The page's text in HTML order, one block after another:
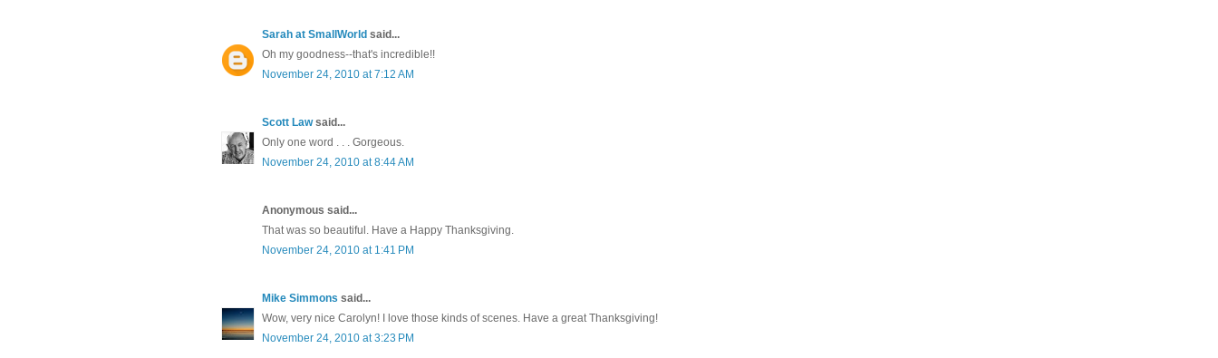
Sarah at SmallWorld said...
Oh my goodness--that's incredible!!
November 24, 2010 at 7:12 AM
Scott Lawsaid...
Only one word . . . Gorgeous.
November 24, 2010 at 8:44 AM
Anonymous said...
That was so beautiful. Have a Happy Thanksgiving.
November 24, 2010 at 1:41 PM
Mike Simmons said...
Wow, very nice Carolyn! I love those kinds of scenes. Have a great Thanksgiving!
November 24, 2010 at 3:23 PM